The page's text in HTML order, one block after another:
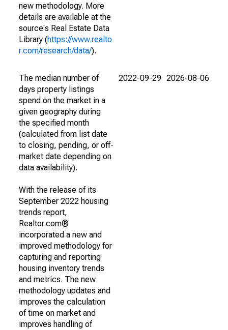
new methodology. More
details are available at the
source's Real Estate Data
Library (https://www.realto
r.com/research/data/).
The median number of
days property listings
spend on the market in a
given geography during
the specified month
(calculated from list date
to closing, pending, or off-
market date depending on
data availability).
With the release of its
September 2022 housing
trends report,
Realtor.com®
incorporated a new and
improved methodology for
capturing and reporting
housing inventory trends
and metrics. The new
methodology updates and
improves the calculation
of time on market and
improves handling of
2022-09-29 2026-08-06